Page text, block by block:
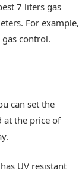
7 liters gas
For example,
control.
can set the
at the price of
UV resistant